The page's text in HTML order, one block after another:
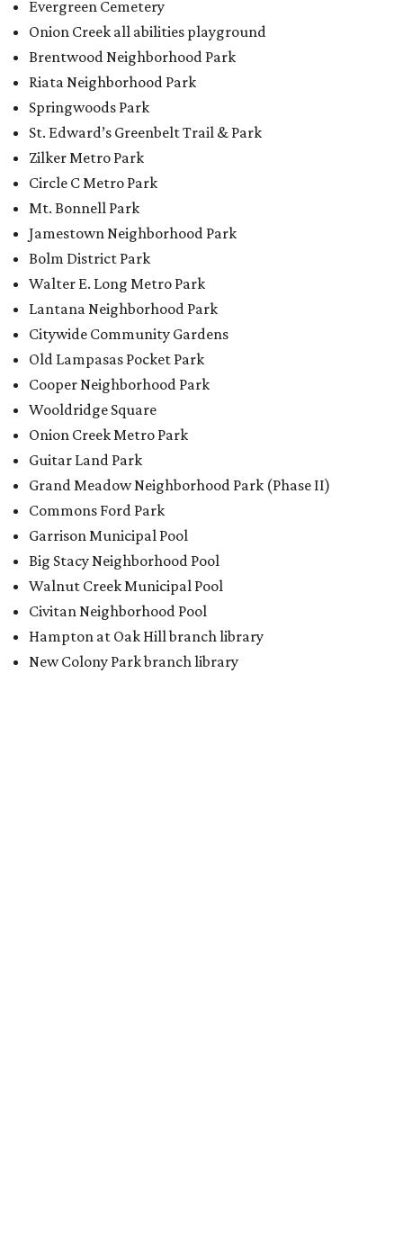
Bolm District Park
Walter E. Long Metro Park
Lantana Neighborhood Park
Citywide Community Gardens
Old Lampasas Pocket Park
Cooper Neighborhood Park
Wooldridge Square
Onion Creek Metro Park
Guitar Land Park
Grand Meadow Neighborhood Park (Phase II)
Commons Ford Park
Garrison Municipal Pool
Big Stacy Neighborhood Pool
Walnut Creek Municipal Pool
Civitan Neighborhood Pool
Hampton at Oak Hill branch library
New Colony Park branch library